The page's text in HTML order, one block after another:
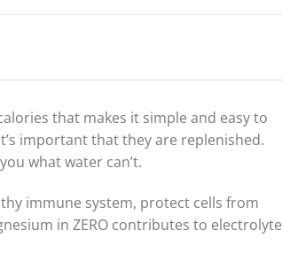
that makes it simple and easy to
important that they are replenished.
what water can’t.
immune system, protect cells from
in ZERO contributes to electrolyte